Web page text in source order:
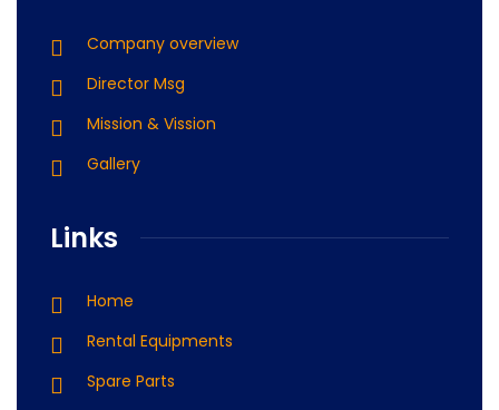
Company overview
Director Msg
Mission & Vission
Gallery
Links
Home
Rental Equipments
Spare Parts